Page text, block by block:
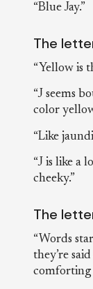
“Blue Jay.”
The
“Yellow is
“J seems
color
“Like
“J is like a
cheeky.”
The
“Words
they’re
comforting